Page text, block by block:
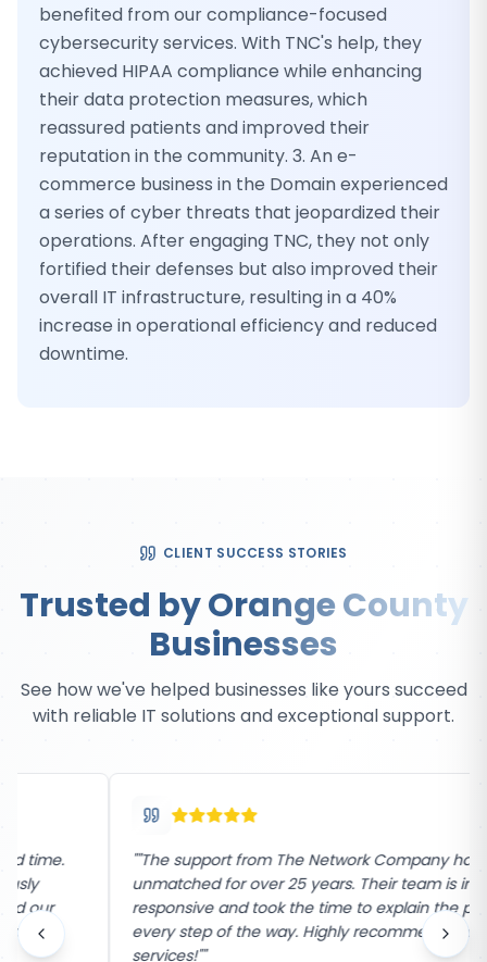
benefited from our compliance-focused
cybersecurity services. With TNC's help, they
achieved HIPAA compliance while enhancing
their data protection measures, which
reassured patients and improved their
reputation in the community. 3. An e-
commerce business in the Domain experienced
a series of cyber threats that jeopardized their
operations. After engaging TNC, they not only
fortified their defenses but also improved their
overall IT infrastructure, resulting in a 40%
increase in operational efficiency and reduced
downtime.
CLIENT SUCCESS STORIES
Trusted by Orange County
Businesses
See how we've helped businesses like yours succeed
with reliable IT solutions and exceptional support.
""The support from The Network Company has been
unmatched for over 25 years. Their team is incredibly
responsive and took the time to explain the process
every step of the way. Highly recommend their
services!"